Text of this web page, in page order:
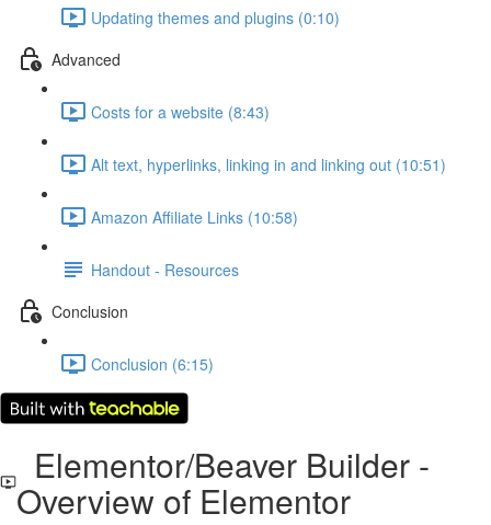
Updating themes and plugins (0:10)
Advanced
Costs for a website (8:43)
Alt text, hyperlinks, linking in and linking out (10:51)
Amazon Affiliate Links (10:58)
Handout - Resources
Conclusion
Conclusion (6:15)
Elementor/Beaver Builder -
Overview of Elementor